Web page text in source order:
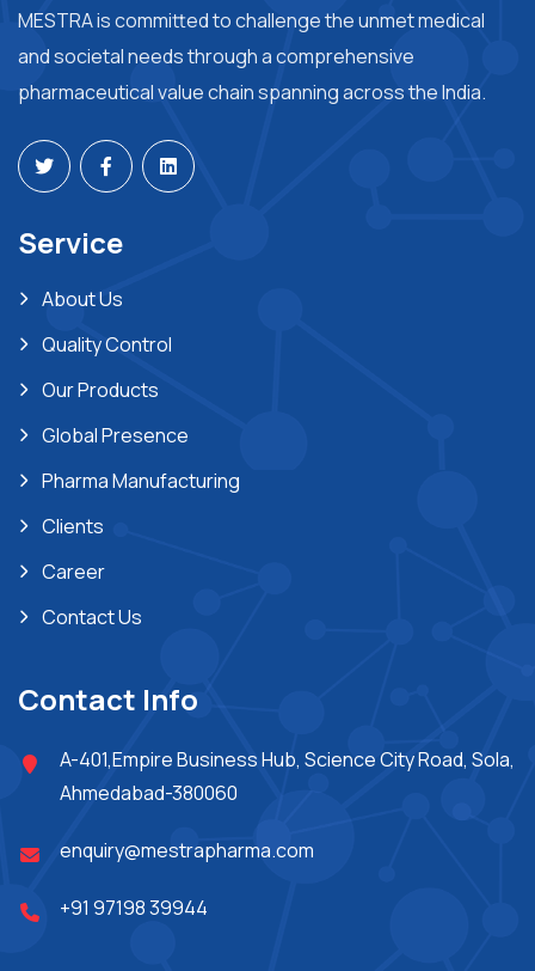
MESTRA is committed to challenge the unmet medical
and societal needs through a comprehensive
pharmaceutical value chain spanning across the India.
Service
About Us
Quality Control
Our Products
Global Presence
Pharma Manufacturing
Clients
Career
Contact Us
Contact Info
A-401,Empire Business Hub, Science City Road, Sola,
Ahmedabad-380060
enquiry@mestrapharma.com
+91 97198 39944